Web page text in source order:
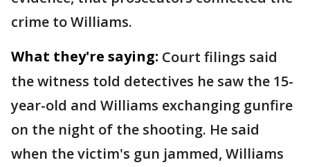
crime to Williams.
What they're saying: Court filings said
the witness told detectives he saw the 15-
year-old and Williams exchanging gunfire
on the night of the shooting. He said
when the victim's gun jammed, Williams